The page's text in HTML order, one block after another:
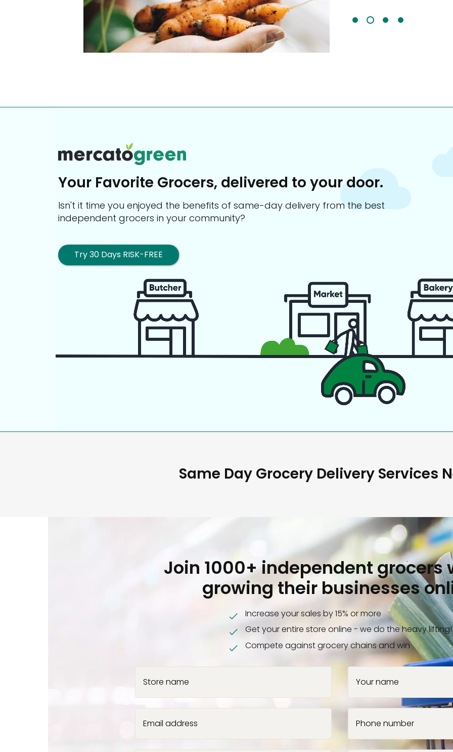
Your Favorite Grocers, delivered to your door.
Isn't it time you enjoyed the benefits of same-day delivery from the best
independent grocers in your community?
Try 30 Days RISK-FREE
Same Day Grocery Delivery Services
Join 1000+ independent grocers
growing their businesses
Increase your sales by 15% or more
Get your entire store online - we do the heavy lifting!
Compete against grocery chains and win
Store name Your name
Email address Phone number